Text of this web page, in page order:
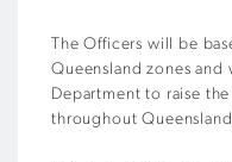
The Officers will be
Queensland zones
Department to raise
throughout